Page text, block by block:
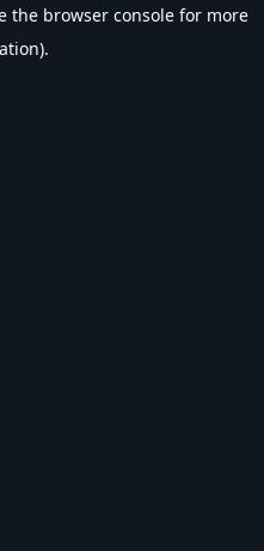
the browser console for more